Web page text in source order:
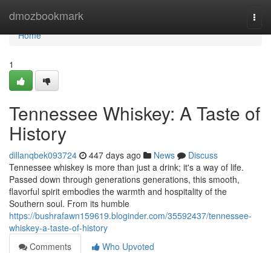
dmozbookmark
Home
Home
1
Tennessee Whiskey: A Taste of
History
dillanqbek093724 447 days ago News
Discuss
Tennessee whiskey is more than just a drink; it's a way of life.
Passed down through generations generations, this smooth,
flavorful spirit embodies the warmth and hospitality of the
Southern soul. From its humble
https://bushrafawn159619.bloginder.com/35592437/tennessee-
whiskey-a-taste-of-history
Comments
Who Upvoted